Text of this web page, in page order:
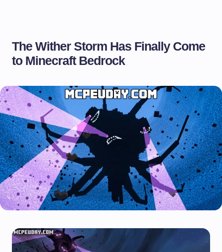
The Wither Storm Has Finally Come
to Minecraft Bedrock